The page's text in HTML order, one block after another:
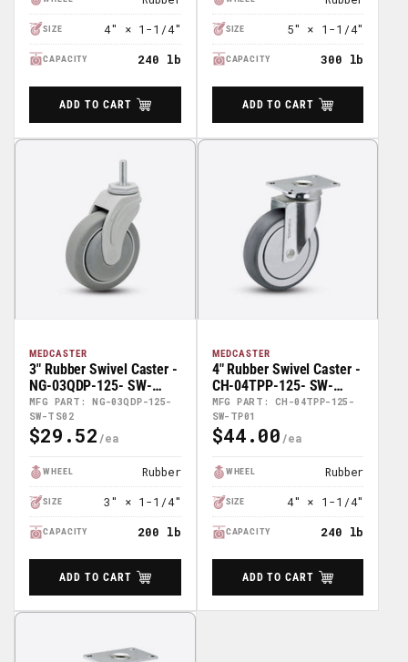
SIZE 4" × 1-1/4"
CAPACITY 240 lb
ADD TO CART
SIZE 5" × 1-1/4"
CAPACITY 300 lb
ADD TO CART
MEDCASTER
MFG PART: NG-03QDP-125-
SW-TS02
3" Rubber Swivel Caster -
NG-03QDP-125- SW-
TS02
Regular
$29.52
WHEEL Rubber
SIZE 3" × 1-1/4"
CAPACITY 200 lb
ADD TO CART
MEDCASTER
MFG PART: CH-04TPP-125-
SW-TP01
4" Rubber Swivel Caster -
CH-04TPP-125- SW-
TP01
Regular
$44.00
WHEEL Rubber
SIZE 4" × 1-1/4"
CAPACITY 240 lb
ADD TO CART